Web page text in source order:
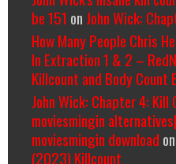
be 151 on John Wick:
How Many People Chris
In Extraction 1 & 2 –
Killcount and Body Count
John Wick: Chapter 4: Kill
moviesmingin
moviesmingin download on
(2023) Killcount